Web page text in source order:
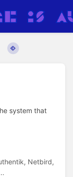
system that
Netbird,